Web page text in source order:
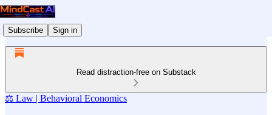
Subscribe Sign in
Read distraction-free on Substack
⚖️ Law | Behavioral Economics